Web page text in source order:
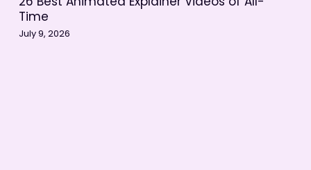
Time
July 9, 2026